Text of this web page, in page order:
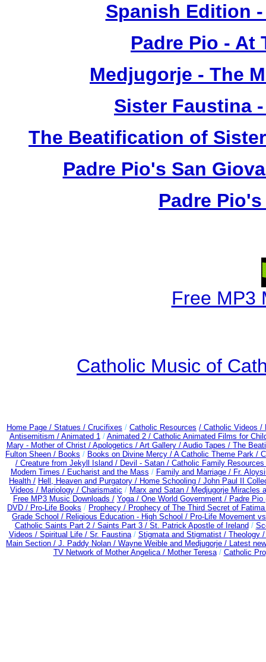
Spanish Edition
Padre Pio - At
Medjugorje - The
Sister Faustina
The Beatification of
Padre Pio's San
Padre
Free MP3
Catholic Music of
Home Page / Statues / Crucifixes / Catholic Resources / Catholic Videos /
Antisemitism / Animated 1 / Animated 2 / Catholic Animated Films for
Mary - Mother of Christ / Apologetics / Art Gallery / Audio Tapes / The
Fulton Sheen / Books / Books on Divine Mercy / A Catholic Theme Park /
/ Creature from Jekyll Island / Devil - Satan / Catholic Family Resources
Modern Times / Eucharist and the Mass / Family and Marriage / Fr.
Health / Hell, Heaven and Purgatory / Home Schooling / John Paul II
Videos / Mariology / Charismatic / Marx and Satan / Medjugorje Miracles
Free MP3 Music Downloads / Yoga / One World Government / Padre
DVD / Pro-Life Books / Prophecy / Prophecy of The Third Secret of
Grade School / Religious Education - High School / Pro-Life Movement
Catholic Saints Part 2 /Saints Part 3 / St. Patrick Apostle of Ireland /
Videos / Spiritual Life / Sr. Faustina/ Stigmata and Stigmatist / Theology
Main Section / J. Paddy Nolan / Wayne Weible and Medjugorje / Latest
TV Network of Mother Angelica / Mother Teresa/ Catholic